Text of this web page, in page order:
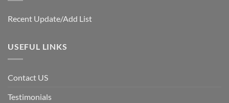
Recent Update/Add List
USEFUL LINKS
Contact US
Testimonials